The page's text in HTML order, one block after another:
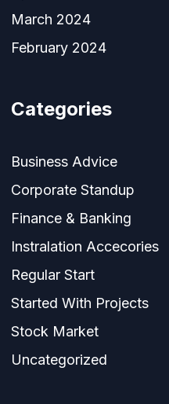
March 2024
February 2024
Categories
Business Advice
Corporate Standup
Finance & Banking
Instralation Accecories
Regular Start
Started With Projects
Stock Market
Uncategorized